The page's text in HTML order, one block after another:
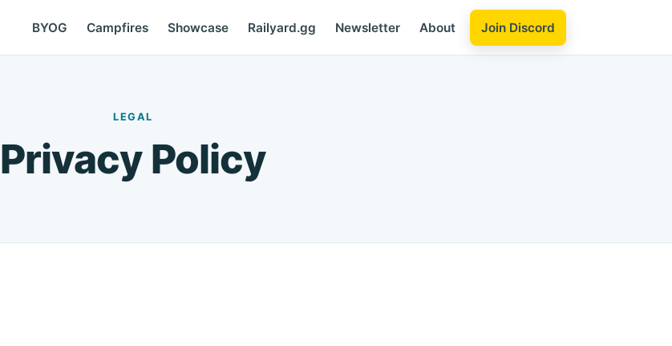
BYOG Campfires Showcase Railyard.gg Newsletter About Join Discord
LEGAL
Privacy Policy